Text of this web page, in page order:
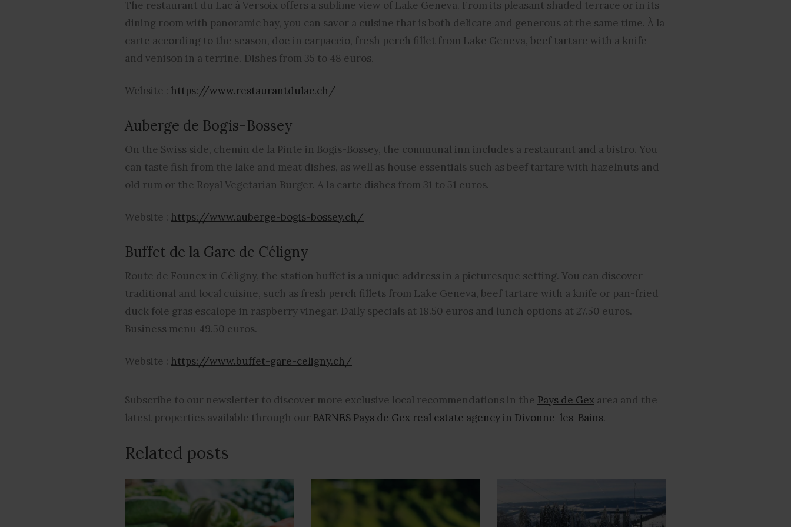
The restaurant du Lac à Versoix offers a sublime view of Lake Geneva. From its pleasant shaded terrace or in its
dining room with panoramic bay, you can savor a cuisine that is both delicate and generous at the same time. À la
carte according to the season, doe in carpaccio, fresh perch fillet from Lake Geneva, beef tartare with a knife
and venison in a terrine. Dishes from 35 to 48 euros.
Website : https://www.restaurantdulac.ch/
Auberge de Bogis-Bossey
On the Swiss side, chemin de la Pinte in Bogis-Bossey, the communal inn includes a restaurant and a bistro. You
can taste fish from the lake and meat dishes, as well as house essentials such as beef tartare with hazelnuts and
old rum or the Royal Vegetarian Burger. A la carte dishes from 31 to 51 euros.
Website : https://www.auberge-bogis-bossey.ch/
Buffet de la Gare de Céligny
Route de Founex in Céligny, the station buffet is a unique address in a picturesque setting. You can discover
traditional and local cuisine, such as fresh perch fillets from Lake Geneva, beef tartare with a knife or pan-fried
duck foie gras escalope in raspberry vinegar. Daily specials at 18.50 euros and lunch options at 27.50 euros.
Business menu 49.50 euros.
Website : https://www.buffet-gare-celigny.ch/
Subscribe to our newsletter to discover more exclusive local recommendations in the Pays de Gex area and the
latest properties available through our BARNES Pays de Gex real estate agency in Divonne-les-Bains.
Related posts